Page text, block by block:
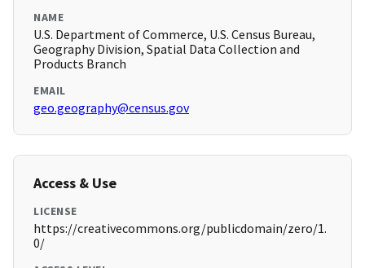
NAME
U.S. Department of Commerce, U.S. Census Bureau,
Geography Division, Spatial Data Collection and
Products Branch
EMAIL
geo.geography@census.gov
Access & Use
LICENSE
https://creativecommons.org/publicdomain/zero/1.
0/